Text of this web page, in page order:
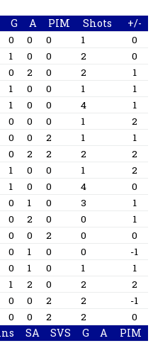
G A PIM Shots +/-
0 0 0 1
0
1 0 0 2
0
0 2 0 2
1
1 0 0 1
1
1 0 0 4
1
0 0 0 1
2
0 0 2 1
1
0 2 2 2
2
1 0 0 1
2
1 0 0 4
0
0 1 0 3
1
0 2 0 0
1
0 0 2 0
0
0 1 0 0
-1
0 1 0 1
1
1 2 0 2
2
0 0 2 2
-1
0 0 2 2 0
SA SVS G A PIM